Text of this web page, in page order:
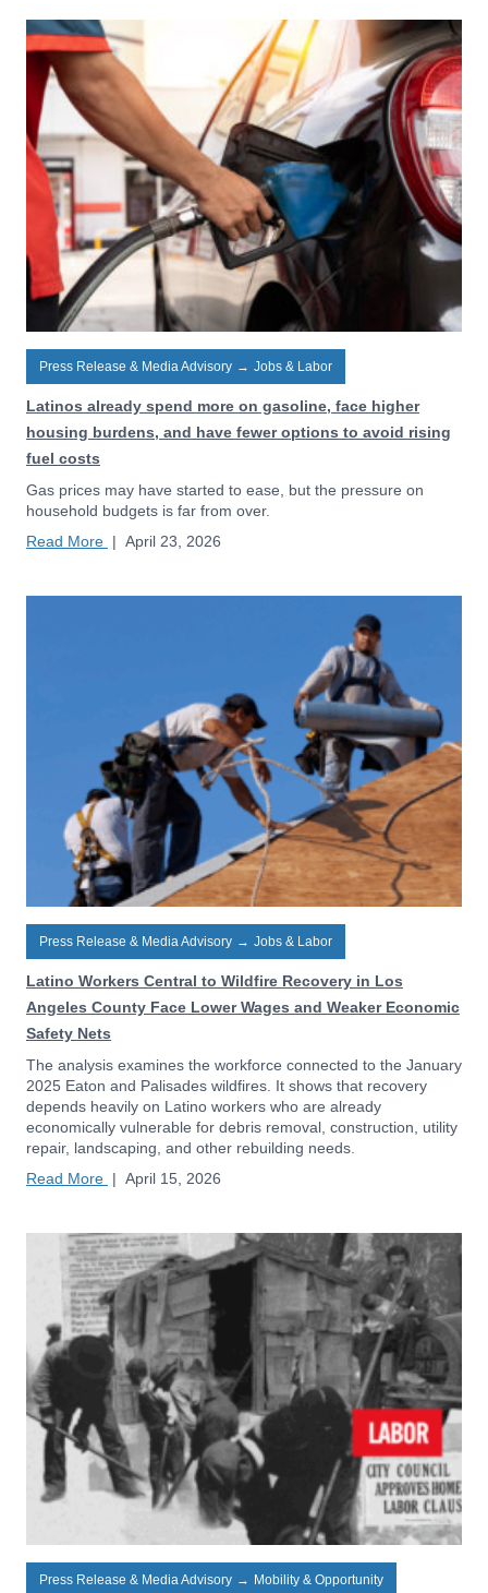
Press Release & Media Advisory → Jobs & Labor
Latinos already spend more on gasoline, face higher
housing burdens, and have fewer options to avoid rising
fuel costs
Gas prices may have started to ease, but the pressure on
household budgets is far from over.
Read More | April 23, 2026
Press Release & Media Advisory → Jobs & Labor
Latino Workers Central to Wildfire Recovery in Los
Angeles County Face Lower Wages and Weaker Economic
Safety Nets
The analysis examines the workforce connected to the January
2025 Eaton and Palisades wildfires. It shows that recovery
depends heavily on Latino workers who are already
economically vulnerable for debris removal, construction, utility
repair, landscaping, and other rebuilding needs.
Read More | April 15, 2026
Press Release & Media Advisory → Mobility & Opportunity